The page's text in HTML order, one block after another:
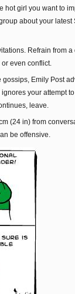
girl you want to
about your
Refrain from
even conflict.
Emily Post
your attempt
leave.
(24 in) from
be offensive.